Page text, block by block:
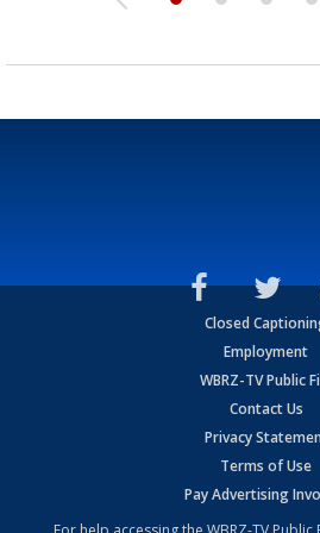
Closed
Employment
WBRZ-TV Public
Contact Us
Privacy
Terms of Use
Pay Advertising